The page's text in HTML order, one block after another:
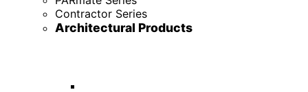
Contractor Series
Architectural Products